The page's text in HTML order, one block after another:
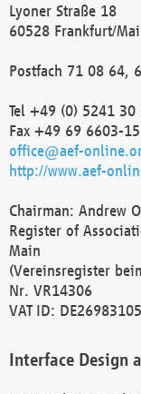
Lyoner Straße 18
60528 Frankfurt/
Postfach 71 08 64,
Tel +49 (0) 5241 30
Fax +49 69 6603-
office@aef-
http://www.aef-
Chairman: Andrew
Register of
Main
(Vereinsregister
Nr. VR14306
VAT ID:
Interface Design